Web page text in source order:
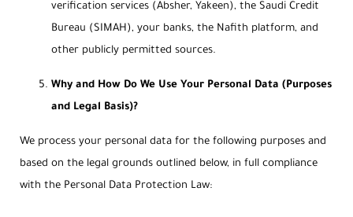
verification services (Absher, Yakeen), the Saudi Credit
Bureau (SIMAH), your banks, the Nafith platform, and
other publicly permitted sources.
Why and How Do We Use Your Personal Data (Purposes
and Legal Basis)?
We process your personal data for the following purposes and
based on the legal grounds outlined below, in full compliance
with the Personal Data Protection Law: